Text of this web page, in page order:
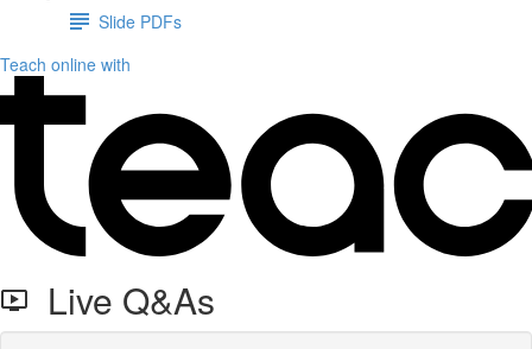
Slide PDFs
Teach online with
Live Q&As